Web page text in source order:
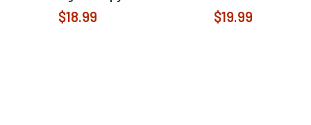
$18.99 $19.99